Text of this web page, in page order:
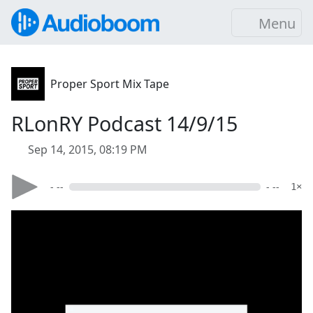
Menu
Proper Sport Mix Tape
RLonRY Podcast 14/9/15
Sep 14, 2015, 08:19 PM
- -- - -- 1×